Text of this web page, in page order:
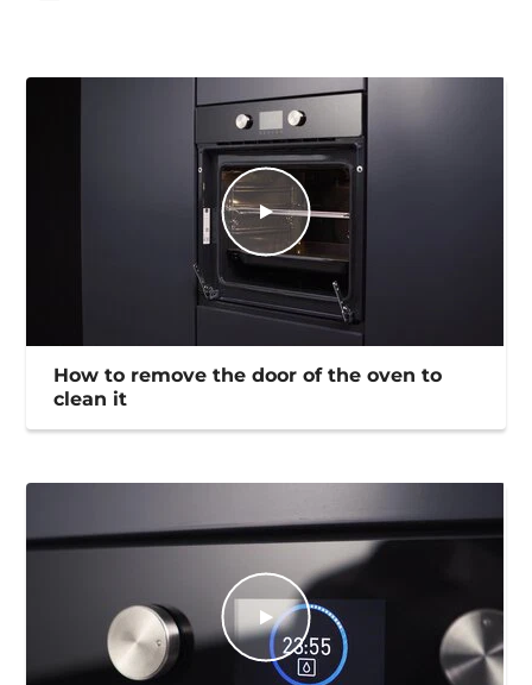
How to remove the door of the oven to
clean it